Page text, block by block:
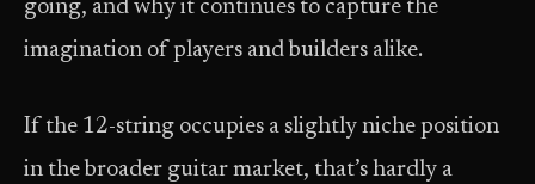
going, and why it continues to capture the
imagination of players and builders alike.
If the 12-string occupies a slightly niche position
in the broader guitar market, that’s hardly a